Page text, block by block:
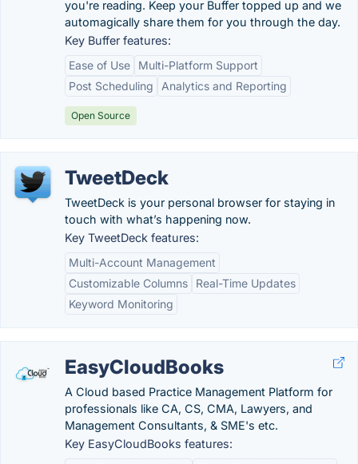
you're reading. Keep your Buffer topped up and we
automagically share them for you through the day.
Key Buffer features:
Ease of Use
Multi-Platform Support
Post Scheduling
Analytics and Reporting
Open Source
TweetDeck
TweetDeck is your personal browser for staying in
touch with what’s happening now.
Key TweetDeck features:
Multi-Account Management
Customizable Columns
Real-Time Updates
Keyword Monitoring
EasyCloudBooks
A Cloud based Practice Management Platform for
professionals like CA, CS, CMA, Lawyers, and
Management Consultants, & SME's etc.
Key EasyCloudBooks features: